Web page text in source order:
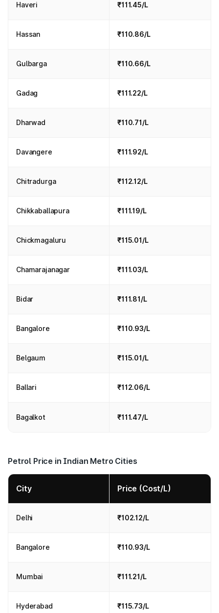
Haveri ₹111.45/L
Hassan ₹110.86/L
Gulbarga ₹110.66/L
Gadag ₹111.22/L
Dharwad ₹110.71/L
Davangere ₹111.92/L
Chitradurga ₹112.12/L
Chikkaballapura ₹111.19/L
Chickmagaluru ₹115.01/L
Chamarajanagar ₹111.03/L
Bidar ₹111.81/L
Bangalore ₹110.93/L
Belgaum ₹115.01/L
Ballari ₹112.06/L
Bagalkot ₹111.47/L
Petrol Price in Indian Metro Cities
City Price (Cost/L)
Delhi ₹102.12/L
Bangalore ₹110.93/L
Mumbai ₹111.21/L
Hyderabad ₹115.73/L